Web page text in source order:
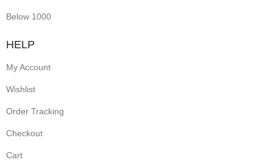
Below 1000
HELP
My Account
Wishlist
Order Tracking
Checkout
Cart